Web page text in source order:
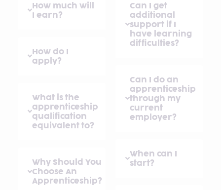
How much will
I earn?
How do I
apply?
What is the
apprenticeship
qualification
equivalent to?
Why Should You
Choose An
Apprenticeship?
Can I get
additional
support if I
have learning
difficulties?
Can I do an
apprenticeship
through my
current
employer?
When can I
start?